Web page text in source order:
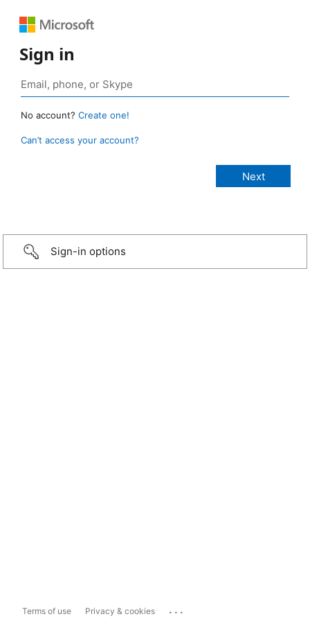
Sign in
No account? Create one!
Can’t access your account?
Sign-in options
Terms of use Privacy & cookies ...